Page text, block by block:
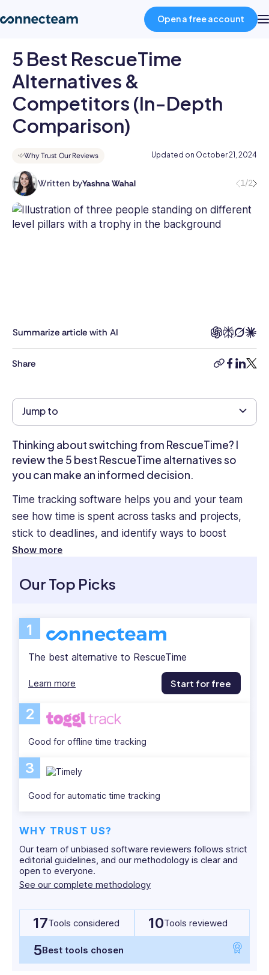
Product
Industries
Resources
Pricing
Open a free account
5 Best RescueTime
Alternatives &
Competitors (In-Depth
Comparison)
Why Trust Our Reviews Updated on October 21, 2024
Written byYashna Wahal
Yashna
has
11+
years
Development,
Partnering,
Hiring,
Employee
Engagement,
and
Performance
Management.
She
was
of
HR
at
Morgan
London,
then
Head
Plotify
Financial
London
New
York.
She
experience
with
both
and
start-
up
across
multiple
jurisdictions.
Yashna
holds
1/2
Summarize article with AI
Share
copy-
facebook
Jump to
Thinking about switching from RescueTime? I
review the 5 best RescueTime alternatives so
you can make an informed decision.
Time tracking software helps you and your team
see how time is spent across tasks and projects,
stick to deadlines, and identify ways to boost
efficiency.
platform, but it’s not the best fit for all. Below, I
including their pros and cons—so you can find one
that works best for your team.
Show more
Our Top Picks
1
The best alternative to RescueTime
Learn more Start for free
2
Good for offline time tracking
3
Good for automatic time tracking
WHY TRUST US?
Our team of unbiased software reviewers follows strict
editorial guidelines, and our methodology is clear and
open to everyone.
See our complete methodology
17Tools considered 10Tools reviewed
5Best tools chosen